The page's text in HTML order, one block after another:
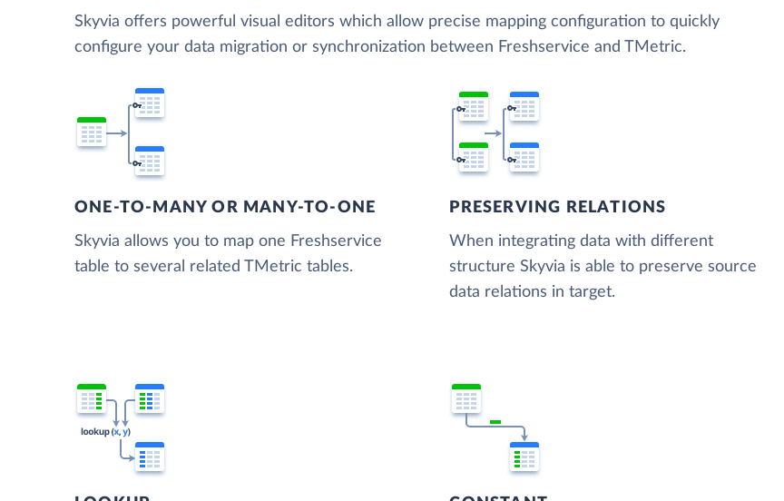
Skyvia offers powerful visual editors which allow precise mapping configuration to quickly
configure your data migration or synchronization between Freshservice and TMetric.
ONE-TO-MANY OR MANY-TO-ONE
Skyvia allows you to map one Freshservice
table to several related TMetric tables.
PRESERVING RELATIONS
When integrating data with different
structure Skyvia is able to preserve source
data relations in target.